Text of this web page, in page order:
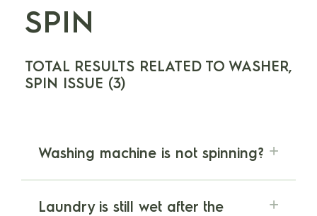
SPIN
TOTAL RESULTS RELATED TO WASHER,
SPIN ISSUE (3)
Washing machine is not spinning?
Laundry is still wet after the